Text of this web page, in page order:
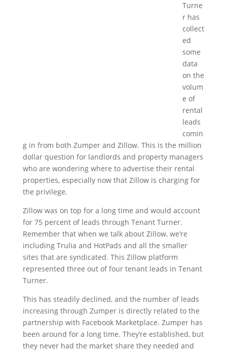
Turne
r has
collect
ed
some
data
on the
volum
e of
rental
leads
comin
g in from both Zumper and Zillow. This is the million
dollar question for landlords and property managers
who are wondering where to advertise their rental
properties, especially now that Zillow is charging for
the privilege.
Zillow was on top for a long time and would account
for 75 percent of leads through Tenant Turner.
Remember that when we talk about Zillow, we’re
including Trulia and HotPads and all the smaller
sites that are syndicated. This Zillow platform
represented three out of four tenant leads in Tenant
Turner.
This has steadily declined, and the number of leads
increasing through Zumper is directly related to the
partnership with Facebook Marketplace. Zumper has
been around for a long time. They’re established, but
they never had the market share they needed and